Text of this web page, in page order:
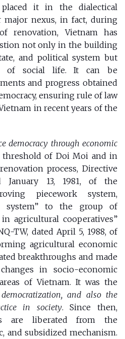
it in the dialectical
nexus, in fact, during
renovation, Vietnam has
not only in the building
and political system but
of ​​social life. It can be
and progress obtained
ensuring rule of law
in recent years of the
democracy through economic
threshold of Doi Moi and in
process, Directive
January 13, 1981, of the
piecework system,
system” to the group of
agricultural cooperatives”
TW, dated April 5, 1988, of
agricultural economic
breakthroughs and made
in socio-economic
of Vietnam. It was the
and also the
in society. Since then,
are liberated from the
and subsidized mechanism.